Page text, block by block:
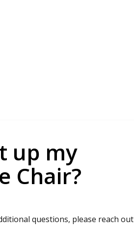
up my
Chair?
questions, please reach out